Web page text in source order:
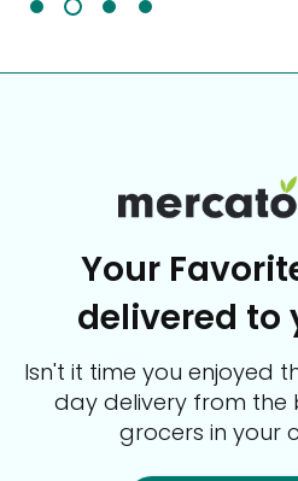
Your
delivered to
Isn't it time you enjoyed
day delivery from the
grocers in your